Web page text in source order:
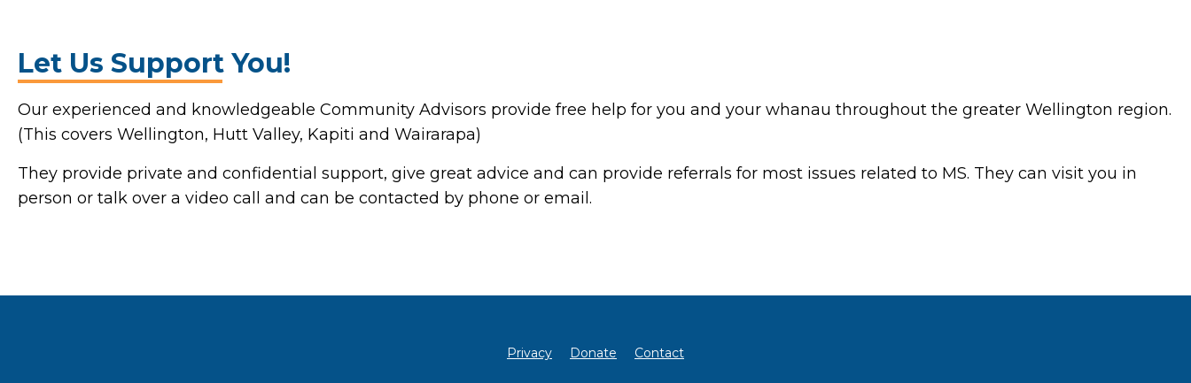
Let Us Support You!
Our experienced and knowledgeable Community Advisors provide free help for you and your whanau throughout the greater Wellington region.
(This covers Wellington, Hutt Valley, Kapiti and Wairarapa)
They provide private and confidential support, give great advice and can provide referrals for most issues related to MS. They can visit you in
person or talk over a video call and can be contacted by phone or email.
Privacy Donate Contact